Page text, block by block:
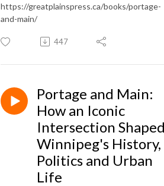
https://greatplainspress.ca/books/portage-
and-main/
447
Portage and Main:
How an Iconic
Intersection
Winnipeg's History,
Politics and Urban
Life